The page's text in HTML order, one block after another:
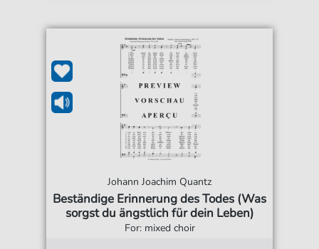
Johann Joachim Quantz
Beständige Erinnerung des Todes (Was
sorgst du ängstlich für dein Leben)
For: mixed choir